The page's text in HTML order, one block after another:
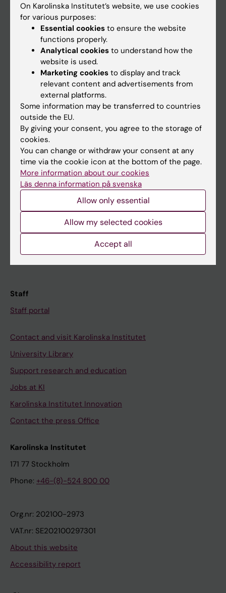
If you are
Student
News
Calendar
Student
Ladok
Canvas
Schedule
Course and programme websites
Staff
Staff portal
Contact and visit Karolinska Institutet
University Library
Support research and education
Jobs at KI
Karolinska Institutet Innovation
Contact the press Office
Karolinska Institutet
171 77 Stockholm
Phone: +46-(8)-524 800 00
Org.nr: 202100-2973
VAT.nr: SE202100297301
About this website
Accessibility report
On Karolinska Institutet’s website, we use cookies
for various purposes:
Essential cookies to ensure the website
functions properly.
Analytical cookies to understand how the
website is used.
Marketing cookies to display and track
relevant content and advertisements from
external platforms.
Some information may be transferred to countries
outside the EU.
By giving your consent, you agree to the storage of
cookies.
You can change or withdraw your consent at any
time via the cookie icon at the bottom of the page.
More information about our cookies
Läs denna information på svenska
Allow only essential
Allow my selected cookies
Accept all